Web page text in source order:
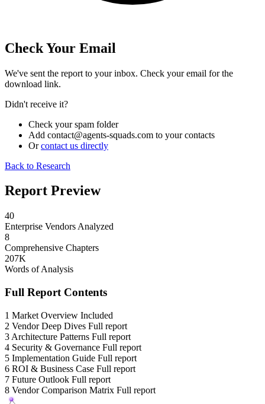
Check Your Email
We've sent the report to your inbox. Check your email for the
download link.
Didn't receive it?
Check your spam folder
Add contact@agents-squads.com to your contacts
Orcontact us directly
Back to Research
Report Preview
40
Enterprise Vendors Analyzed
8
Comprehensive Chapters
207K
Words of Analysis
Full Report Contents
1 Market Overview Included
2 Vendor Deep Dives Full report
3 Architecture Patterns Full report
4 Security & Governance Full report
5 Implementation Guide Full report
6 ROI & Business Case Full report
7 Future Outlook Full report
8 Vendor Comparison Matrix Full report